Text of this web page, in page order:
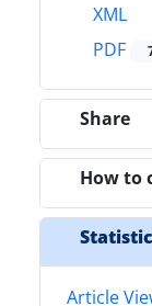
XML
PDF
Share
How to
Article